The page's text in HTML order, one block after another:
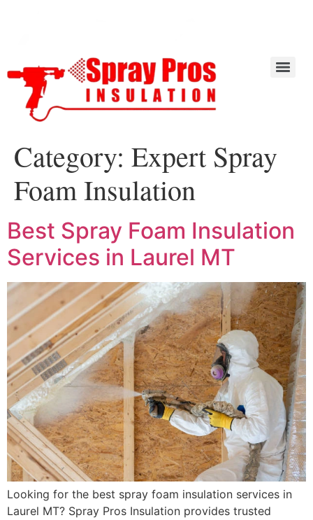
Category: Expert Spray
Foam Insulation
Best Spray Foam Insulation
Services in Laurel MT
Looking for the best spray foam insulation services in
Laurel MT? Spray Pros Insulation provides trusted